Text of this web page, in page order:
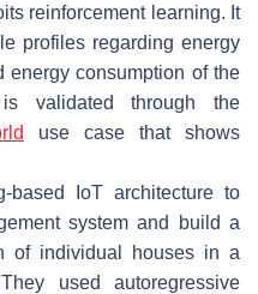
reinforcement learning. It
profiles regarding energy
energy consumption of the
validated through the
use case that shows
IoT architecture to
system and build a
of individual houses in a
used autoregressive